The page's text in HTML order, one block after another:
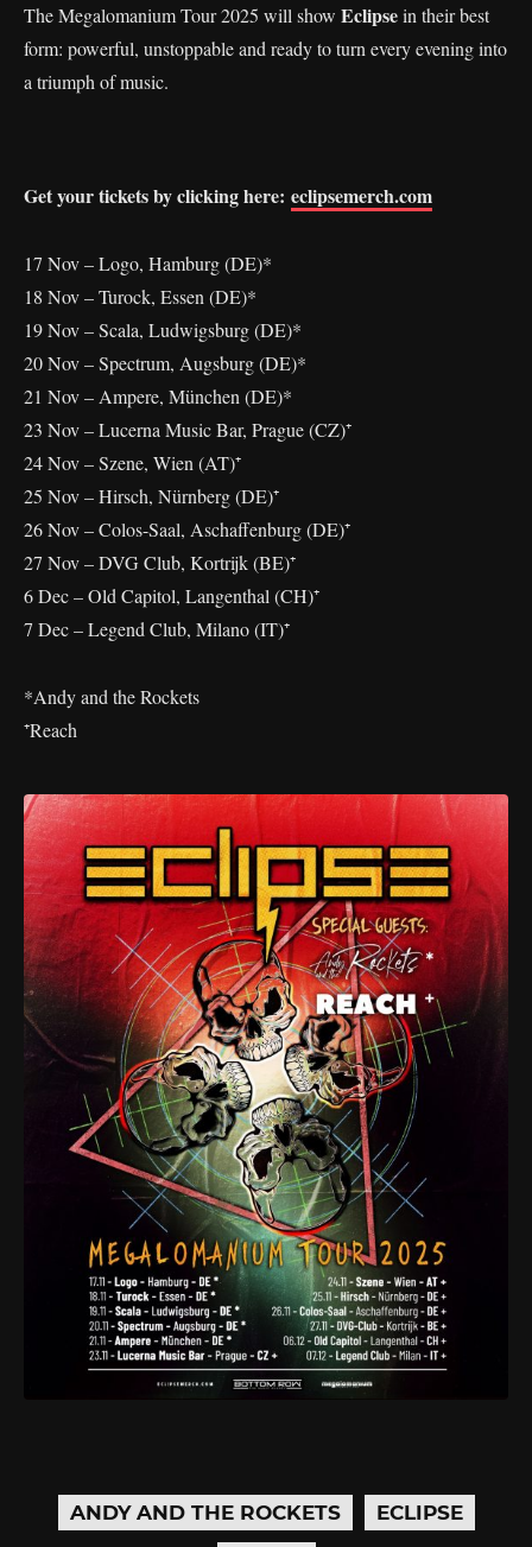
The Megalomanium Tour 2025 will show Eclipsein their best
form: powerful, unstoppable and ready to turn every evening into
a triumph of music.
Get your tickets by clicking here: eclipsemerch.com
17 Nov – Logo, Hamburg (DE)*
18 Nov – Turock, Essen (DE)*
19 Nov – Scala, Ludwigsburg (DE)*
20 Nov – Spectrum, Augsburg (DE)*
21 Nov – Ampere, München (DE)*
23 Nov – Lucerna Music Bar, Prague (CZ)⁺
24 Nov – Szene, Wien (AT)⁺
25 Nov – Hirsch, Nürnberg (DE)⁺
26 Nov – Colos-Saal, Aschaffenburg (DE)⁺
27 Nov – DVG Club, Kortrijk (BE)⁺
6 Dec – Old Capitol, Langenthal (CH)⁺
7 Dec – Legend Club, Milano (IT)⁺
*Andy and the Rockets
⁺Reach
ANDY AND THE ROCKETS
ECLIPSE